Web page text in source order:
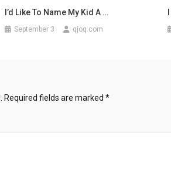
I’d Like To Name My Kid A …
September 3 qjoq.com
Required fields are marked *